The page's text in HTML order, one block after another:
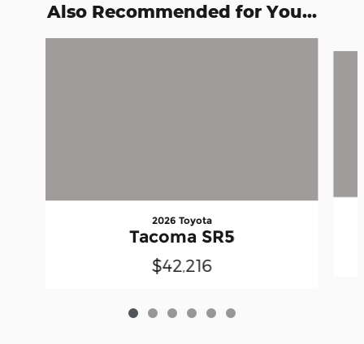
Also Recommended for You...
2026 Toyota
Tacoma SR5
$42,216